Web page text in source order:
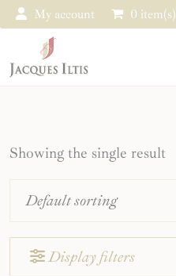
My account 0 item(s)
Showing the single result
Display filters
Cookies management panel